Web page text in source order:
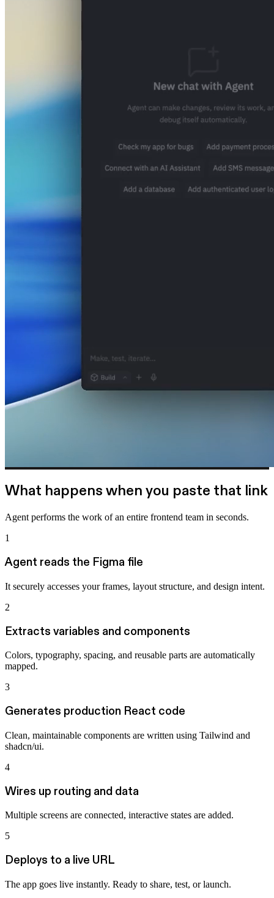
What happens when you paste that link
Agent performs the work of an entire frontend team in seconds.
1
Agent reads the Figma file
It securely accesses your frames, layout structure, and design intent.
2
Extracts variables and components
Colors, typography, spacing, and reusable parts are automatically
mapped.
3
Generates production React code
Clean, maintainable components are written using Tailwind and
shadcn/ui.
4
Wires up routing and data
Multiple screens are connected, interactive states are added.
5
Deploys to a live URL
The app goes live instantly. Ready to share, test, or launch.